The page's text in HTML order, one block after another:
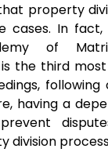
property
cases. In
of
the third
having a
division